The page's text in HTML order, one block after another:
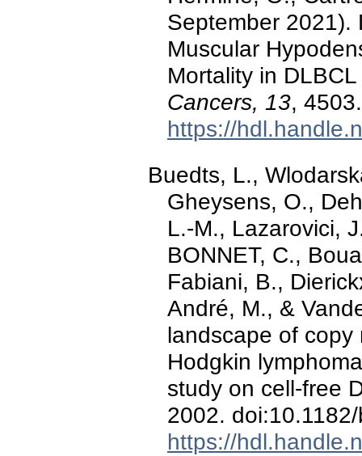
September 2021).
Muscular
Mortality in
Cancers, 13,
https://
Buedts, L.,
Gheysens, O.,
L.-M., Lazarovici,
BONNET, C.,
Fabiani, B.,
André, M., &
landscape of copy
Hodgkin
study on cell-free
2002.
https://